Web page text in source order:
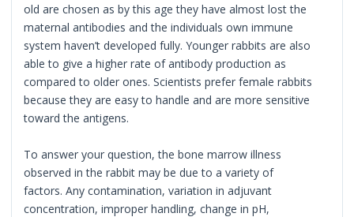
old are chosen as by this age they have almost lost the
maternal antibodies and the individuals own immune
system haven’t developed fully. Younger rabbits are also
able to give a higher rate of antibody production as
compared to older ones. Scientists prefer female rabbits
because they are easy to handle and are more sensitive
toward the antigens.
To answer your question, the bone marrow illness
observed in the rabbit may be due to a variety of
factors. Any contamination, variation in adjuvant
concentration, improper handling, change in pH,